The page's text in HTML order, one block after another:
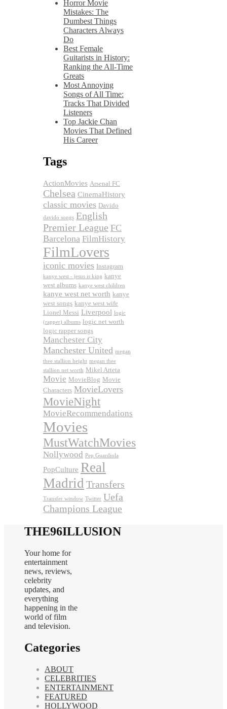
Horror Movie
Mistakes: The
Dumbest Things
Characters Always
Do
Best Female
Guitarists in History:
Ranking the All-Time
Greats
Most Annoying
Songs of All Time:
Tracks That Divided
Listeners
Top Jackie Chan
Movies That Defined
His Career
Tags
ActionMovies Arsenal FC
Chelsea CinemaHistory
classic movies Davido
davido songs English
Premier League FC
Barcelona FilmHistory
FilmLovers
iconic movies Instagram
kanye west - jesus is king kanye
west albums kanye west children
kanye west net worth kanye
west songs kanye west wife
Lionel Messi Liverpool logic
(rapper) albums logic net worth
logic rapper songs
Manchester City
Manchester United megan
thee stallion height megan thee
stallion net worth Mikel Arteta
Movie MovieBlog Movie
Characters MovieLovers
MovieNight
MovieRecommendations
Movies
MustWatchMovies
Nollywood Pep Guardiola
PopCulture Real
Madrid Transfers
Transfer window Twitter Uefa
Champions League
THE96ILLUSION
Your home for
entertainment
news, reviews,
celebrity
updates, and
everything
happening in the
world of film
and television.
Categories
ABOUT
CELEBRITIES
ENTERTAINMENT
FEATURED
HOLLYWOOD